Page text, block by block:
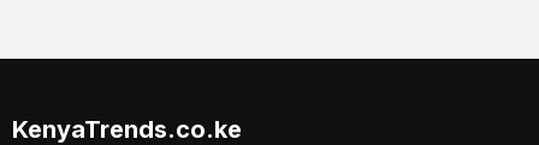
KenyaTrends.co.ke